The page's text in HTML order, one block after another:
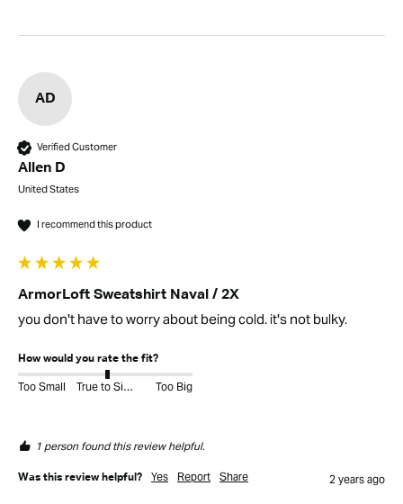
AD
Verified Customer
Allen D
United States
I recommend this product
ArmorLoft Sweatshirt Naval / 2X
you don't have to worry about being cold. it's not bulky.
How would you rate the fit?
Too Small True to Size Too Big
1 person found this review helpful.
Was this review helpful? Yes Report Share 2 years ago